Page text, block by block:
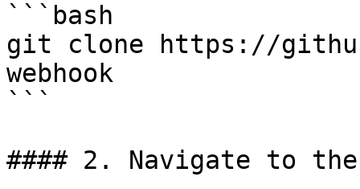
```bash
git clone https://
webhook
```
#### 2. Navigate to